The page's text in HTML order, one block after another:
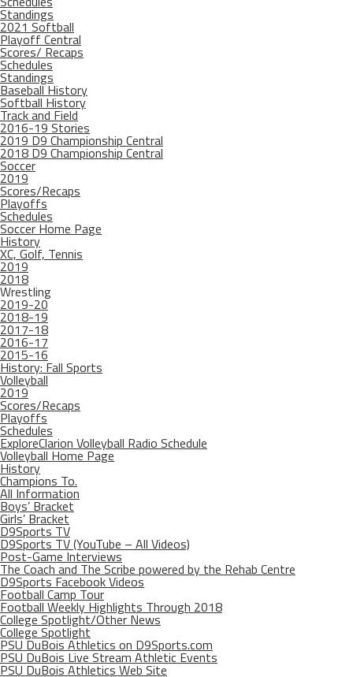
Standings
2021 Softball
Playoff Central
Scores/ Recaps
Schedules
Standings
Baseball History
Softball History
Track and Field
2016-19 Stories
2019 D9 Championship Central
2018 D9 Championship Central
Soccer
2019
Scores/Recaps
Playoffs
Schedules
Soccer Home Page
History
XC, Golf, Tennis
2019
2018
Wrestling
2019-20
2018-19
2017-18
2016-17
2015-16
History: Fall Sports
Volleyball
2019
Scores/Recaps
Playoffs
Schedules
ExploreClarion Volleyball Radio Schedule
Volleyball Home Page
History
Champions To.
All Information
Boys’ Bracket
Girls’ Bracket
D9Sports TV
D9Sports TV (YouTube – All Videos)
Post-Game Interviews
The Coach and The Scribe powered by the Rehab Centre
D9Sports Facebook Videos
Football Camp Tour
Football Weekly Highlights Through 2018
College Spotlight/Other News
College Spotlight
PSU DuBois Athletics on D9Sports.com
PSU DuBois Live Stream Athletic Events
PSU DuBois Athletics Web Site